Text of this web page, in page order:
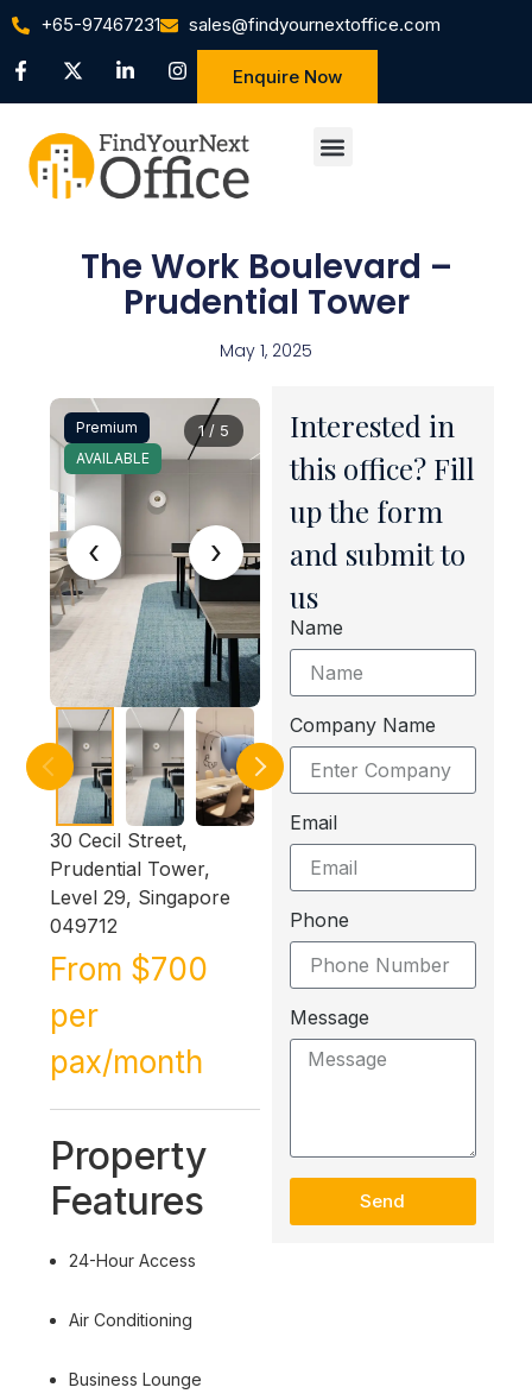
+65-97467231 sales@findyournextoffice.com
Enquire Now
The Work Boulevard –
Prudential Tower
May 1, 2025
‹ ›
1 / 5
Premium
AVAILABLE
30 Cecil Street,
Prudential Tower,
Level 29, Singapore
049712
From $700
per
pax/month
Property
Features
24-Hour Access
Air Conditioning
Business Lounge
Interested in
this office? Fill
up the form
and submit to
us
Name
Company Name
Email
Phone
Message
Send